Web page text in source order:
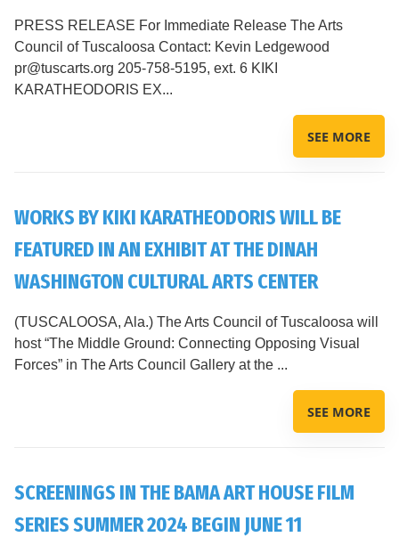
PRESS RELEASE For Immediate Release The Arts
Council of Tuscaloosa Contact: Kevin Ledgewood
pr@tuscarts.org 205-758-5195, ext. 6 KIKI
KARATHEODORIS EX...
SEE MORE
WORKS BY KIKI KARATHEODORIS WILL BE
FEATURED IN AN EXHIBIT AT THE DINAH
WASHINGTON CULTURAL ARTS CENTER
(TUSCALOOSA, Ala.) The Arts Council of Tuscaloosa will
host “The Middle Ground: Connecting Opposing Visual
Forces” in The Arts Council Gallery at the ...
SEE MORE
SCREENINGS IN THE BAMA ART HOUSE FILM
SERIES SUMMER 2024 BEGIN JUNE 11